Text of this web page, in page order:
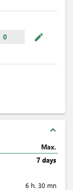
0 mode_edit
expand_less
Max.
7 days
6 h. 30 mn